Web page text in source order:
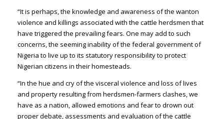
“It is perhaps, the knowledge and awareness of the wanton
violence and killings associated with the cattle herdsmen that
have triggered the prevailing fears. One may add to such
concerns, the seeming inability of the federal government of
Nigeria to live up to its statutory responsibility to protect
Nigerian citizens in their homesteads.
“In the hue and cry of the visceral violence and loss of lives
and property resulting from herdsmen-farmers clashes, we
have as a nation, allowed emotions and fear to drown out
proper debate, assessments and evaluation of the cattle